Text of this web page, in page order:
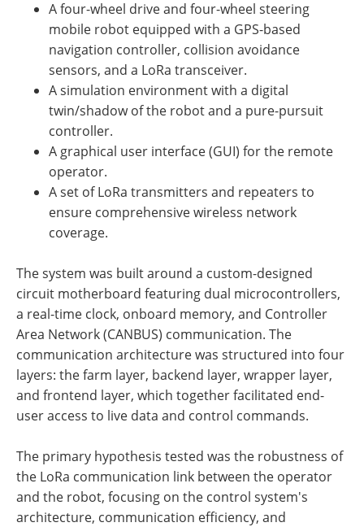
A four-wheel drive and four-wheel steering
mobile robot equipped with a GPS-based
navigation controller, collision avoidance
sensors, and a LoRa transceiver.
A simulation environment with a digital
twin/shadow of the robot and a pure-pursuit
controller.
A graphical user interface (GUI) for the remote
operator.
A set of LoRa transmitters and repeaters to
ensure comprehensive wireless network
coverage.
The system was built around a custom-designed
circuit motherboard featuring dual microcontrollers,
a real-time clock, onboard memory, and Controller
Area Network (CANBUS) communication. The
communication architecture was structured into four
layers: the farm layer, backend layer, wrapper layer,
and frontend layer, which together facilitated end-
user access to live data and control commands.
The primary hypothesis tested was the robustness of
the LoRa communication link between the operator
and the robot, focusing on the control system's
architecture, communication efficiency, and